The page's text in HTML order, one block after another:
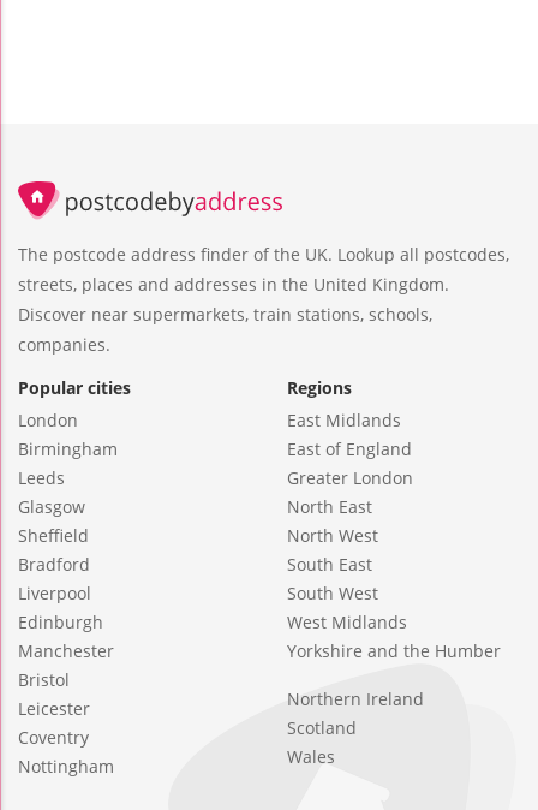
The postcode address finder of the UK. Lookup all postcodes,
streets, places and addresses in the United Kingdom.
Discover near supermarkets, train stations, schools,
companies.
Popular cities
London
Birmingham
Leeds
Glasgow
Sheffield
Bradford
Liverpool
Edinburgh
Manchester
Bristol
Leicester
Coventry
Nottingham
Regions
East Midlands
East of England
Greater London
North East
North West
South East
South West
West Midlands
Yorkshire and the Humber
Northern Ireland
Scotland
Wales